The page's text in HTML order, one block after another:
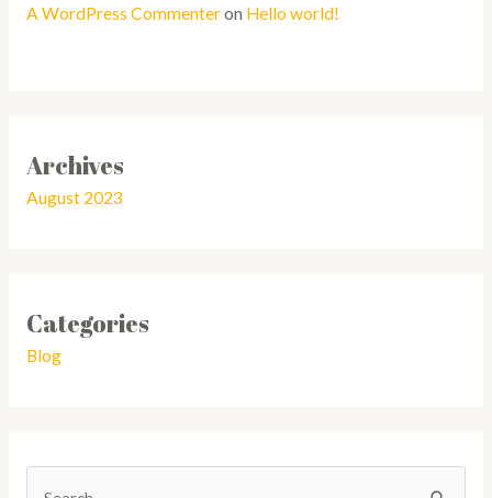
A WordPress Commenteron Hello world!
Archives
August 2023
Categories
Blog